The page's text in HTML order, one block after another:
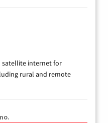
satellite internet for
rural and remote